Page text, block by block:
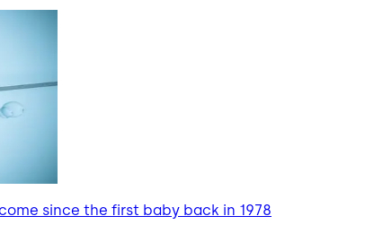
since the first baby back in 1978